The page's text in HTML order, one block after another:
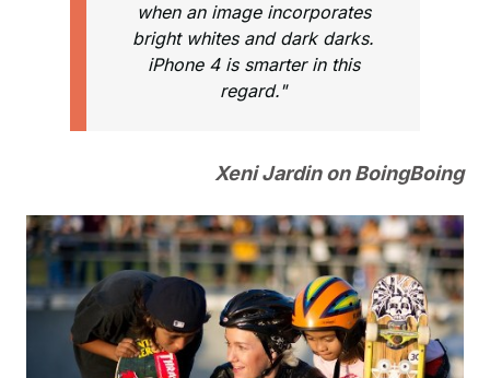
when an image incorporates
bright whites and dark darks.
iPhone 4 is smarter in this
regard."
Xeni Jardin on BoingBoing